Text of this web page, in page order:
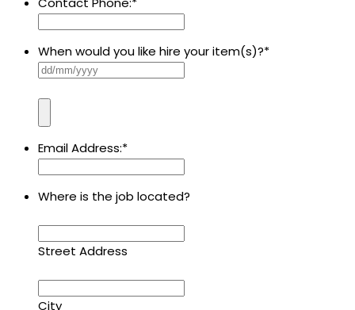
When would you like hire your item(s)?*
Email Address:*
Where is the job located?
Street Address
City